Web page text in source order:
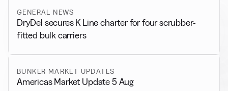
GENERAL NEWS
DryDel secures K Line charter for four scrubber-
fitted bulk carriers
BUNKER MARKET UPDATES
Americas Market Update 5 Aug